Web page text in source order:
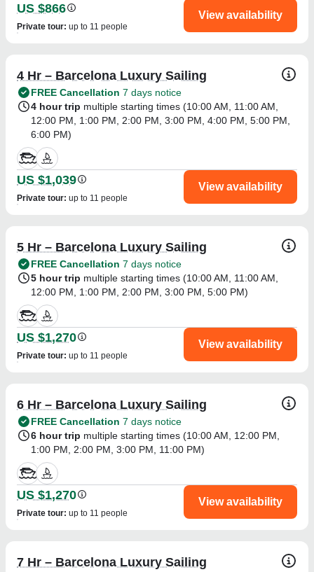
US $866
Private tour: up to 11 people
View availability
4 Hr – Barcelona Luxury Sailing
FREE Cancellation 7 days notice
4 hour trip multiple starting times (10:00 AM 11:00 AM
12:00 PM
1:00 PM 2:00 PM 3:00 PM 4:00 PM 5:00 PM
6:00 PM)
US $1,039
Private tour: up to 11 people
View availability
5 Hr – Barcelona Luxury Sailing
FREE Cancellation 7 days notice
5 hour trip multiple starting times (10:00 AM 11:00 AM
12:00 PM
1:00 PM 2:00 PM 3:00 PM 5:00 PM)
US $1,270
Private tour: up to 11 people
View availability
6 Hr – Barcelona Luxury Sailing
FREE Cancellation 7 days notice
6 hour trip multiple starting times (10:00 AM 12:00 PM
1:00 PM
2:00 PM 3:00 PM 11:00 PM)
US $1,270
Private tour: up to 11 people
View availability
7 Hr – Barcelona Luxury Sailing